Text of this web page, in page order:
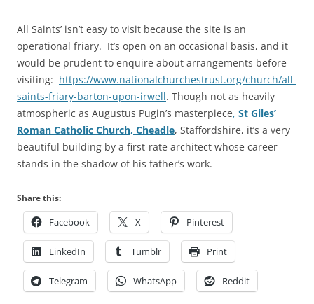
All Saints’ isn’t easy to visit because the site is an
operational friary. It’s open on an occasional basis, and it
would be prudent to enquire about arrangements before
visiting: https://www.nationalchurchestrust.org/church/all-
saints-friary-barton-upon-irwell. Though not as heavily
atmospheric as Augustus Pugin’s masterpiece, St Giles’
Roman Catholic Church, Cheadle, Staffordshire, it’s a very
beautiful building by a first-rate architect whose career
stands in the shadow of his father’s work.
Share this:
Facebook X Pinterest
LinkedIn Tumblr Print
Telegram WhatsApp Reddit